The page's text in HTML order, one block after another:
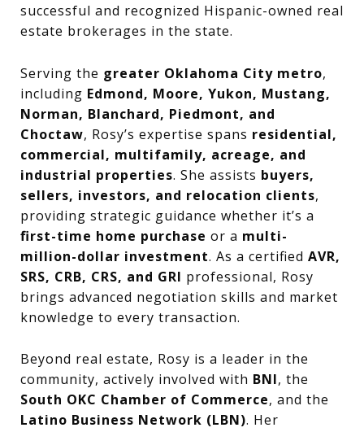
successful and recognized Hispanic-owned real
estate brokerages in the state.
Serving the greater Oklahoma City metro,
including Edmond, Moore, Yukon, Mustang,
Norman, Blanchard, Piedmont, and
Choctaw, Rosy’s expertise spans residential,
commercial, multifamily, acreage, and
industrial properties. She assists buyers,
sellers, investors, and relocation clients,
providing strategic guidance whether it’s a
first-time home purchase or a multi-
million-dollar investment. As a certified AVR,
SRS, CRB, CRS, and GRI professional, Rosy
brings advanced negotiation skills and market
knowledge to every transaction.
Beyond real estate, Rosy is a leader in the
community, actively involved with BNI, the
South OKC Chamber of Commerce, and the
Latino Business Network (LBN). Her